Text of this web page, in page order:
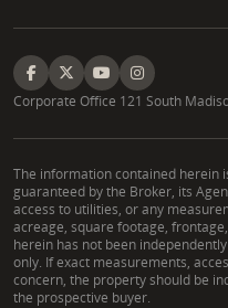
Corporate Office 121 South
The information contained herein
guaranteed by the Broker, its
access to utilities, or any
acreage, square footage,
herein has not been
only. If exact measurements,
concern, the property should be
the prospective buyer.